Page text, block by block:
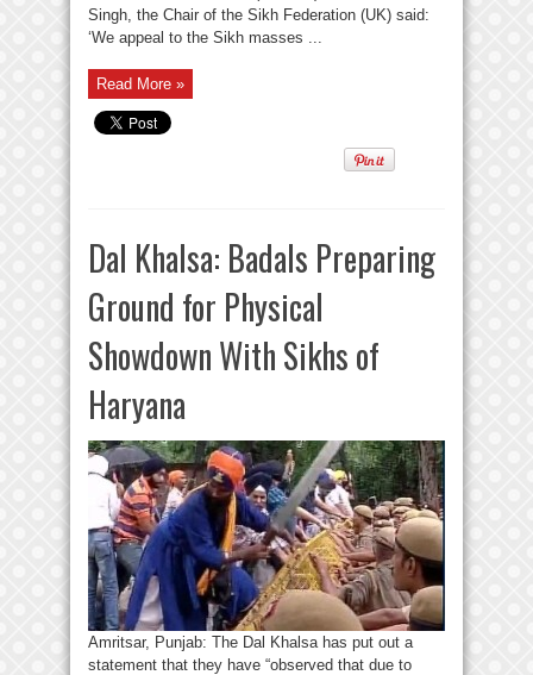
Singh, the Chair of the Sikh Federation (UK) said:
‘We appeal to the Sikh masses ...
Read More »
Dal Khalsa: Badals Preparing
Ground for Physical
Showdown With Sikhs of
Haryana
Amritsar, Punjab: The Dal Khalsa has put out a
statement that they have “observed that due to